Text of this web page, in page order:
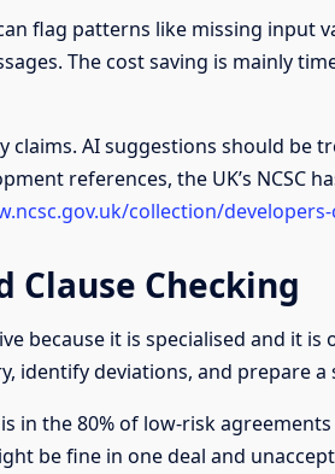
flag patterns like missing input
The cost saving is mainly
claims. AI suggestions should be
references, the UK’s NCSC
collection/
Clause Checking
because it is specialised and it
identify deviations, and prepare a
in the 80% of low-risk
be fine in one deal and